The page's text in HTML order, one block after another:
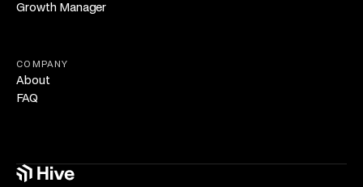
Growth Manager
COMPANY
About
FAQ